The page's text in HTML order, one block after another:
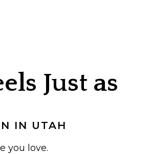
Just as
IN UTAH
you love.